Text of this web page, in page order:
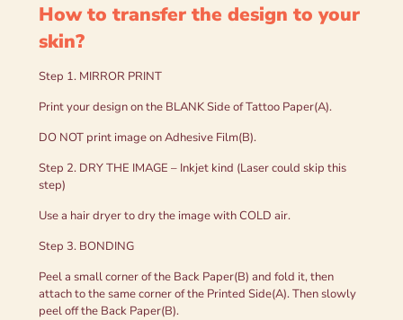
How to transfer the design to your
skin?
Step 1. MIRROR PRINT
Print your design on the BLANK Side of Tattoo Paper(A).
DO NOT print image on Adhesive Film(B).
Step 2. DRY THE IMAGE – Inkjet kind (Laser could skip this
step)
Use a hair dryer to dry the image with COLD air.
Step 3. BONDING
Peel a small corner of the Back Paper(B) and fold it, then
attach to the same corner of the Printed Side(A). Then slowly
peel off the Back Paper(B).